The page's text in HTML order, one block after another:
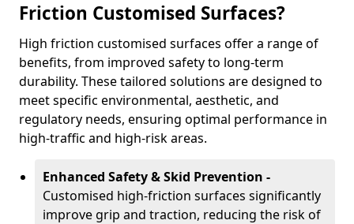
Friction Customised Surfaces?
High friction customised surfaces offer a range of
benefits, from improved safety to long-term
durability. These tailored solutions are designed to
meet specific environmental, aesthetic, and
regulatory needs, ensuring optimal performance in
high-traffic and high-risk areas.
Enhanced Safety & Skid Prevention -
Customised high-friction surfaces significantly
improve grip and traction, reducing the risk of